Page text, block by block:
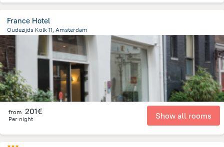
France Hotel
Oudezijds Kolk 11, Amsterdam
554.7 m
from the center of Pays-Bas
from 201€
Per night Show all rooms